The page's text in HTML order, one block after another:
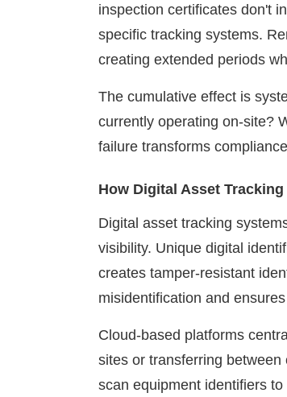
inspection certificates don't
specific tracking systems.
creating extended periods
The cumulative effect is
currently operating on-site?
failure transforms
How Digital Asset
Digital asset tracking
visibility. Unique digital
creates tamper-resistant
misidentification and
Cloud-based platforms
sites or transferring
scan equipment identifiers